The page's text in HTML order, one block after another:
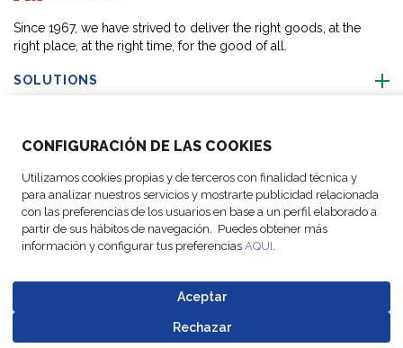
CONFIGURACIÓN DE LAS COOKIES
Utilizamos cookies propias y de terceros con finalidad técnica y
para analizar nuestros servicios y mostrarte publicidad relacionada
con las preferencias de los usuarios en base a un perfil elaborado a
partir de sus hábitos de navegación. Puedes obtener más
información y configurar tus preferencias AQUI.
Aceptar
Rechazar
Since 1967, we have strived to deliver the right goods, at the
right place, at the right time, for the good of all.
SOLUTIONS
ACTIVITIES
FOLLOW US
Legal Notices Data